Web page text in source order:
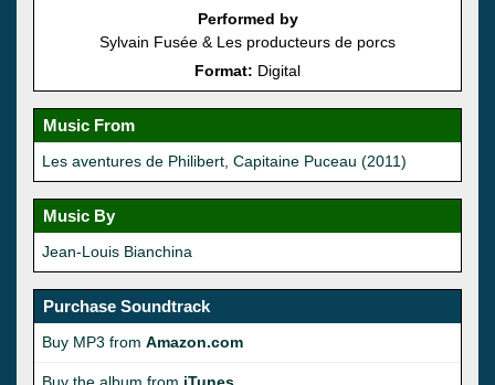
Performed by
Sylvain Fusée & Les producteurs de porcs
Format: Digital
Music From
Les aventures de Philibert, Capitaine Puceau (2011)
Music By
Jean-Louis Bianchina
Purchase Soundtrack
Buy MP3 from Amazon.com
Buy the album from iTunes